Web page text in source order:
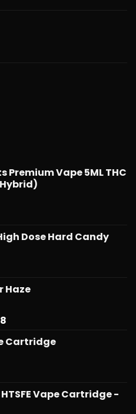
Premium Vape 5ML THC
Dose Hard Candy
Haze
$12.99
Cartridge
Vape Cartridge -